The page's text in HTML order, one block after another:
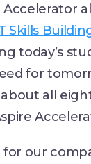
Accelerator
Skills
today’s
for
all
our